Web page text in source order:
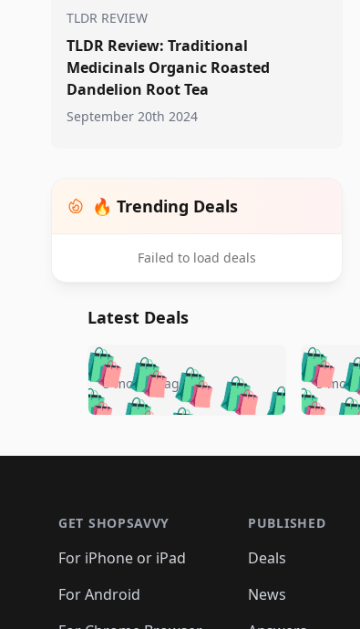
TLDR REVIEW
TLDR Review: Traditional
Medicinals Organic Roasted
Dandelion Root Tea
September 20th 2024
🔥 Trending Deals
Failed to load deals
Latest Deals
🛍️🛍️🛍️🛍️🛍️🛍️
🛍️🛍️🛍️ 🛍️🛍️
🛍️🛍️🛍️
🛍️ 🛍️🛍️
🛍️🛍️🛍️🛍️ 🛍️🛍️
🛍️🛍️🛍️ 🛍️🛍️
🛍️🛍️
5 months ago 🛍️
🛍️🛍️
🛍️
🛍️🛍️🛍️
🛍️🛍️
🛍️🛍️
5
GET SHOPSAVVY
For iPhone or iPad
For Android
PUBLISHED
Deals
News